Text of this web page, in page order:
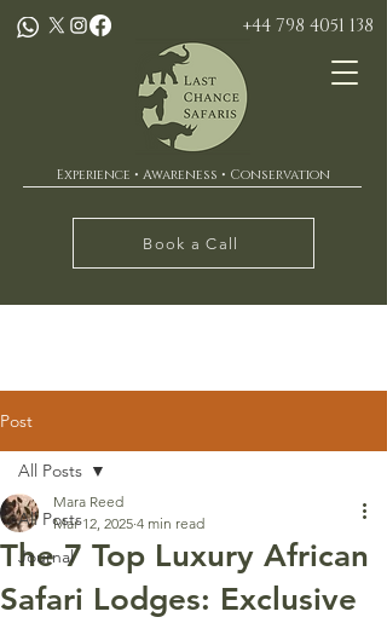
+44 798 4051 138
Experience • Awareness • Conservation
Book a Call
Post
All Posts
Journal
All Posts
The 7 Top Luxury African
Safari Lodges: Exclusive
Mara Reed
Mar 12, 2025 4 min read